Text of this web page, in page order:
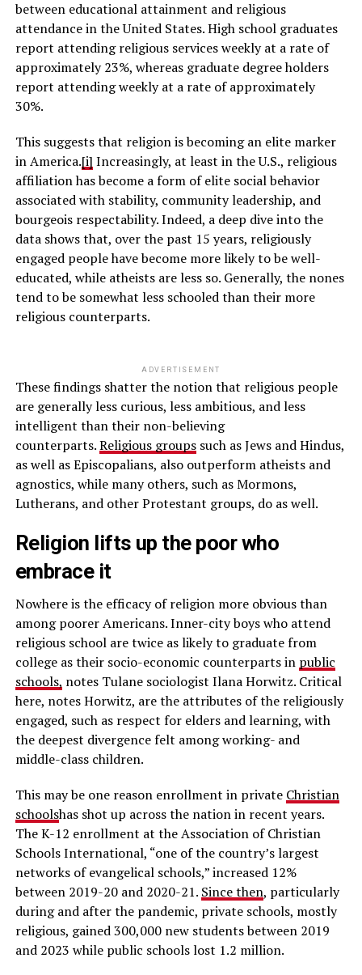
between educational attainment and religious
attendance in the United States. High school graduates
report attending religious services weekly at a rate of
approximately 23%, whereas graduate degree holders
report attending weekly at a rate of approximately
30%.
This suggests that religion is becoming an elite marker
in America.[i] Increasingly, at least in the U.S., religious
affiliation has become a form of elite social behavior
associated with stability, community leadership, and
bourgeois respectability. Indeed, a deep dive into the
data shows that, over the past 15 years, religiously
engaged people have become more likely to be well-
educated, while atheists are less so. Generally, the nones
tend to be somewhat less schooled than their more
religious counterparts.
ADVERTISEMENT
These findings shatter the notion that religious people
are generally less curious, less ambitious, and less
intelligent than their non-believing
counterparts.Religious groupssuch as Jews and Hindus,
as well as Episcopalians, also outperform atheists and
agnostics, while many others, such as Mormons,
Lutherans, and other Protestant groups, do as well.
Religion lifts up the poor who
embrace it
Nowhere is the efficacy of religion more obvious than
among poorer Americans. Inner-city boys who attend
religious school are twice as likely to graduate from
college as their socio-economic counterparts in public
schools, notes Tulane sociologist Ilana Horwitz. Critical
here, notes Horwitz, are the attributes of the religiously
engaged, such as respect for elders and learning, with
the deepest divergence felt among working- and
middle-class children.
This may be one reason enrollment in private Christian
schoolshas shot up across the nation in recent years.
The K-12 enrollment at the Association of Christian
Schools International, “one of the country’s largest
networks of evangelical schools,” increased 12%
between 2019-20 and 2020-21. Since then, particularly
during and after the pandemic, private schools, mostly
religious, gained 300,000 new students between 2019
and 2023 while public schools lost 1.2 million.